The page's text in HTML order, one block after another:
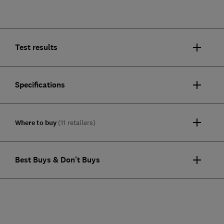
Test results
Specifications
Where to buy (11 retailers)
Best Buys & Don't Buys